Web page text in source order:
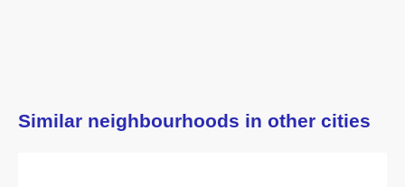
Similar neighbourhoods in other cities